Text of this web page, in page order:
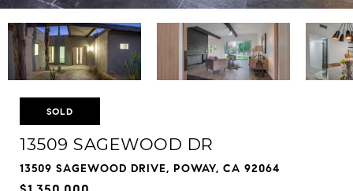
SOLD
13509 SAGEWOOD DR
13509 SAGEWOOD DRIVE, POWAY, CA 92064